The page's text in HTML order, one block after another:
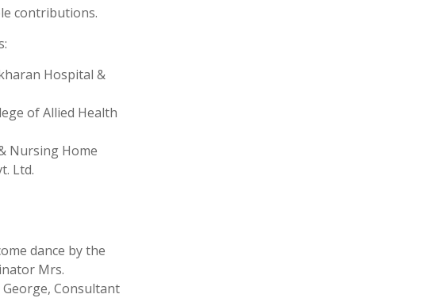
contributions.
Hospital &
of Allied Health
Nursing Home
Ltd.
dance by the
Mrs.
Consultant